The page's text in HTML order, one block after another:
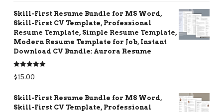
Skill-First Resume Bundle for MS Word,
Skill-First CV Template, Professional
Resume Template, Simple Resume Template,
Modern Resume Template for Job, Instant
Download CV Bundle: Aurora Resume
Rated5.00
out of 5
$15.00
Skill-First Resume Bundle for MS Word,
Skill-First CV Template, Professional